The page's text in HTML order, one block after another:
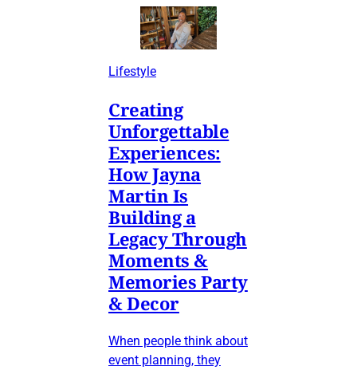
Lifestyle
Creating
Unforgettable
Experiences:
How Jayna
Martin Is
Building a
Legacy Through
Moments &
Memories Party
& Decor
When people think about
event planning, they